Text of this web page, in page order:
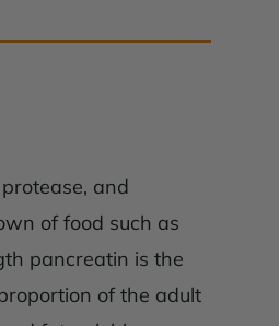
and
of food such as
pancreatin is the
of the adult